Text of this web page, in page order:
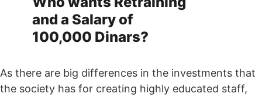
and a Salary of
100,000 Dinars?
As there are big differences in the investments that
the society has for creating highly educated staff,